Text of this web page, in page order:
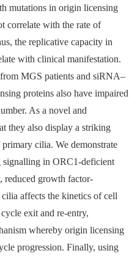
mutations in origin licensing
correlate with the rate of
the replicative capacity in
with clinical manifestation.
MGS patients and siRNA–
proteins also have impaired
As a novel and
they also display a striking
cilia. We demonstrate
signalling in ORC1-deficient
reduced growth factor-
affects the kinetics of cell
exit and re-entry,
whereby origin licensing
progression. Finally, using